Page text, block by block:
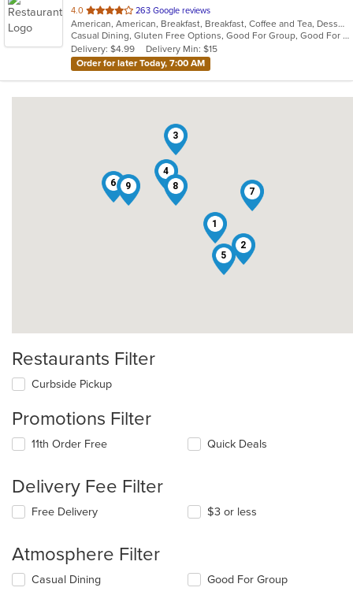
4.0 out
of
5
stars.
263 Google reviews
American, American, Breakfast, Breakfast, Coffee and Tea, Dessert, Hamburgers, Middle Eastern, Pasta, Pizza, Pizza, Salads, Sandwiches, Smoothies and Juices, Soup
Casual Dining, Gluten Free Options, Good For Group, Good For Kids, Healthy Options, Pets Allowed, Quick Bite, Vegan Options, Vegetarian Options
Delivery: $4.99
Delivery Min: $15
Order for later Today, 7:00 AM
1
2
3
4
5
6
7
8
9
Restaurants Filter
Curbside Pickup
Promotions Filter
11th Order Free Quick Deals
Delivery Fee Filter
Free Delivery $3 or less
Atmosphere Filter
Selecting/deselecting
Casual Dining
Good For Group